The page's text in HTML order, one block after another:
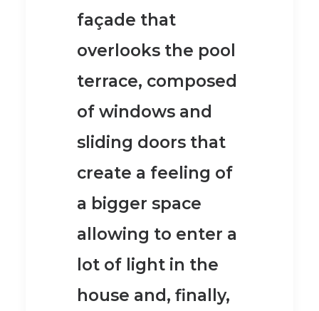
façade that
overlooks the pool
terrace, composed
of windows and
sliding doors that
create a feeling of
a bigger space
allowing to enter a
lot of light in the
house and, finally,